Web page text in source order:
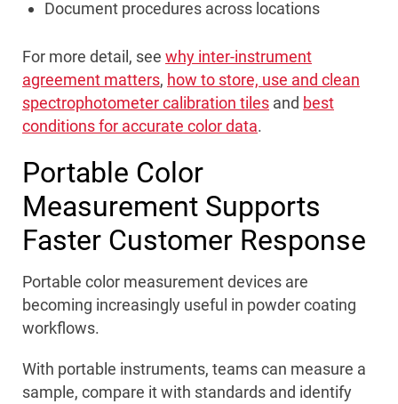
Document procedures across locations
For more detail, see why inter-instrument
agreement matters, how to store, use and clean
spectrophotometer calibration tiles and best
conditions for accurate color data.
Portable Color
Measurement Supports
Faster Customer Response
Portable color measurement devices are
becoming increasingly useful in powder coating
workflows.
With portable instruments, teams can measure a
sample, compare it with standards and identify